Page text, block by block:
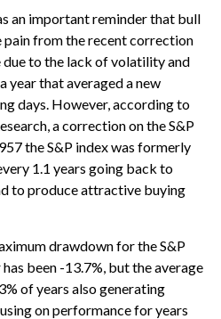
an important reminder that bull
pain from the recent correction
to the lack of volatility and
year that averaged a new
days. However, according to
a correction on the S&P
the S&P index was formerly
1.1 years going back to
to produce attractive buying
drawdown for the S&P
been -13.7%, but the average
of years also generating
on performance for years